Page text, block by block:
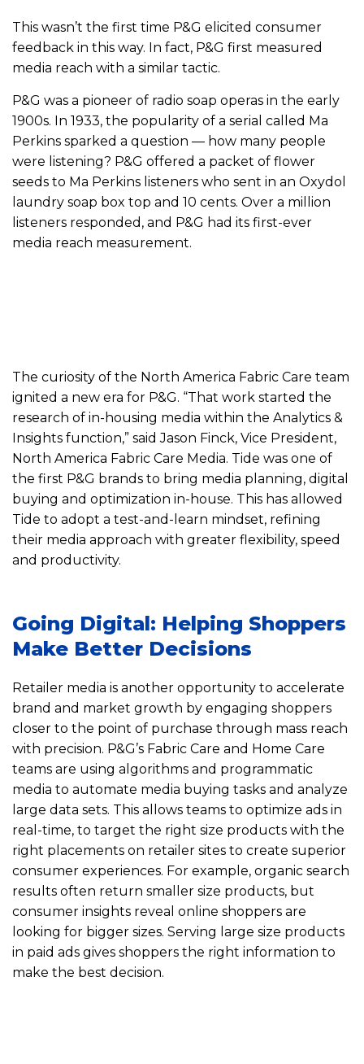
This wasn’t the first time P&G elicited consumer
feedback in this way. In fact, P&G first measured
media reach with a similar tactic.
P&G was a pioneer of radio soap operas in the early
1900s. In 1933, the popularity of a serial called Ma
Perkins sparked a question — how many people
were listening? P&G offered a packet of flower
seeds to Ma Perkins listeners who sent in an Oxydol
laundry soap box top and 10 cents. Over a million
listeners responded, and P&G had its first-ever
media reach measurement.
The curiosity of the North America Fabric Care team
ignited a new era for P&G. “That work started the
research of in-housing media within the Analytics &
Insights function,” said Jason Finck, Vice President,
North America Fabric Care Media. Tide was one of
the first P&G brands to bring media planning, digital
buying and optimization in-house. This has allowed
Tide to adopt a test-and-learn mindset, refining
their media approach with greater flexibility, speed
and productivity.
Going Digital: Helping Shoppers
Make Better Decisions
Retailer media is another opportunity to accelerate
brand and market growth by engaging shoppers
closer to the point of purchase through mass reach
with precision. P&G’s Fabric Care and Home Care
teams are using algorithms and programmatic
media to automate media buying tasks and analyze
large data sets. This allows teams to optimize ads in
real-time, to target the right size products with the
right placements on retailer sites to create superior
consumer experiences. For example, organic search
results often return smaller size products, but
consumer insights reveal online shoppers are
looking for bigger sizes. Serving large size products
in paid ads gives shoppers the right information to
make the best decision.